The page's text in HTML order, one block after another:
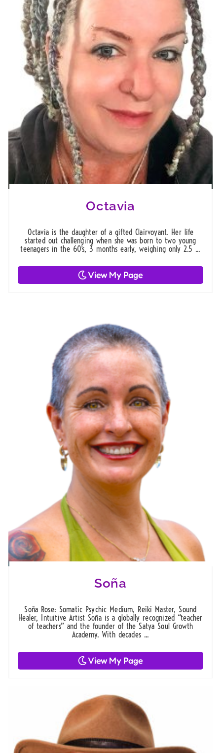
Octavia
Octavia is the daughter of a gifted Clairvoyant. Her life
started out challenging when she was born to two young
teenagers in the 60’s, 3 months early, weighing only 2.5 ...
View My Page
Soña
Soña Rose: Somatic Psychic Medium, Reiki Master, Sound
Healer, Intuitive Artist Soña is a globally recognized “teacher
of teachers” and the founder of the Satya Soul Growth
Academy. With decades ...
View My Page